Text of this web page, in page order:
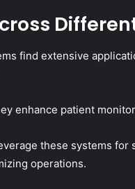
find extensive
enhance patient
these systems for
operations.